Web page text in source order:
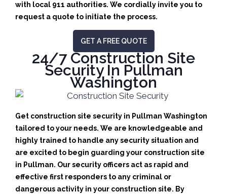
with local 911 authorities. We cordially invite you to
request a quote to initiate the process.
GET A FREE QUOTE
24/7 Construction Site
Security In Pullman
Washington
Get construction site security in Pullman Washington
tailored to your needs. We are knowledgeable and
highly trained to handle any security situation and
are excited to begin guarding your construction site
in Pullman. Our security officers act as rapid and
effective first responders to any criminal or
dangerous activity in your construction site. By